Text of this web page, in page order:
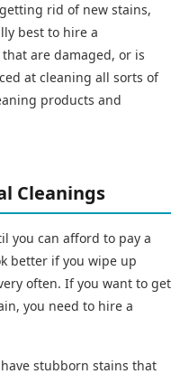
rid of new stains,
best to hire a
are damaged, or is
at cleaning all sorts of
products and
Cleanings
you can afford to pay a
better if you wipe up
often. If you want to get
you need to hire a
stubborn stains that